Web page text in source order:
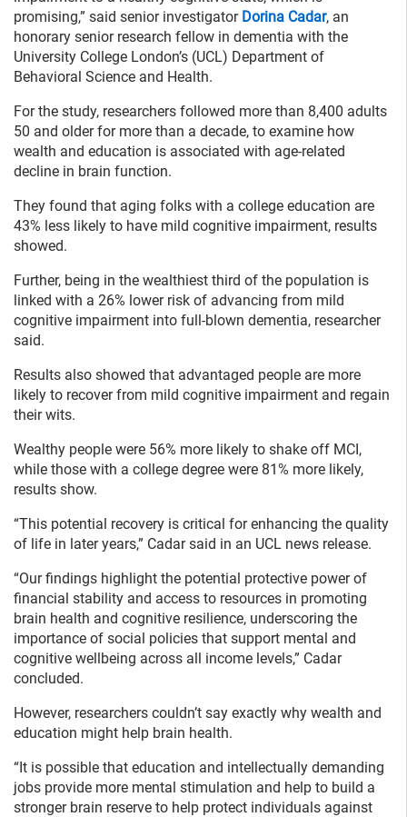
promising,” said senior investigator Dorina Cadar, an
honorary senior research fellow in dementia with the
University College London’s (UCL) Department of
Behavioral Science and Health.
For the study, researchers followed more than 8,400 adults
50 and older for more than a decade, to examine how
wealth and education is associated with age-related
decline in brain function.
They found that aging folks with a college education are
43% less likely to have mild cognitive impairment, results
showed.
Further, being in the wealthiest third of the population is
linked with a 26% lower risk of advancing from mild
cognitive impairment into full-blown dementia, researcher
said.
Results also showed that advantaged people are more
likely to recover from mild cognitive impairment and regain
their wits.
Wealthy people were 56% more likely to shake off MCI,
while those with a college degree were 81% more likely,
results show.
“This potential recovery is critical for enhancing the quality
of life in later years,” Cadar said in an UCL news release.
“Our findings highlight the potential protective power of
financial stability and access to resources in promoting
brain health and cognitive resilience, underscoring the
importance of social policies that support mental and
cognitive wellbeing across all income levels,” Cadar
concluded.
However, researchers couldn’t say exactly why wealth and
education might help brain health.
“It is possible that education and intellectually demanding
jobs provide more mental stimulation and help to build a
stronger brain reserve to help protect individuals against